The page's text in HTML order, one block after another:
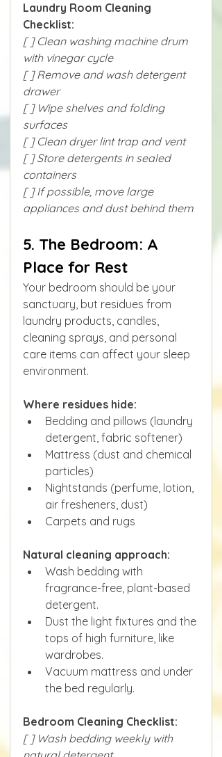
Laundry Room Cleaning
Checklist:
[ ] Clean washing machine drum
with vinegar cycle
[ ] Remove and wash detergent
drawer
[ ] Wipe shelves and folding
surfaces
[ ] Clean dryer lint trap and vent
[ ] Store detergents in sealed
containers
[ ] If possible, move large
appliances and dust behind them
5. The Bedroom: A
Place for Rest
Your bedroom should be your
sanctuary, but residues from
laundry products, candles,
cleaning sprays, and personal
care items can affect your sleep
environment.
Where residues hide:
Bedding and pillows (laundry
detergent, fabric softener)
Mattress (dust and chemical
particles)
Nightstands (perfume, lotion,
air fresheners, dust)
Carpets and rugs
Natural cleaning approach:
Wash bedding with
fragrance-free, plant-based
detergent.
Dust the light fixtures and the
tops of high furniture, like
wardrobes.
Vacuum mattress and under
the bed regularly.
Bedroom Cleaning Checklist:
[ ] Wash bedding weekly with